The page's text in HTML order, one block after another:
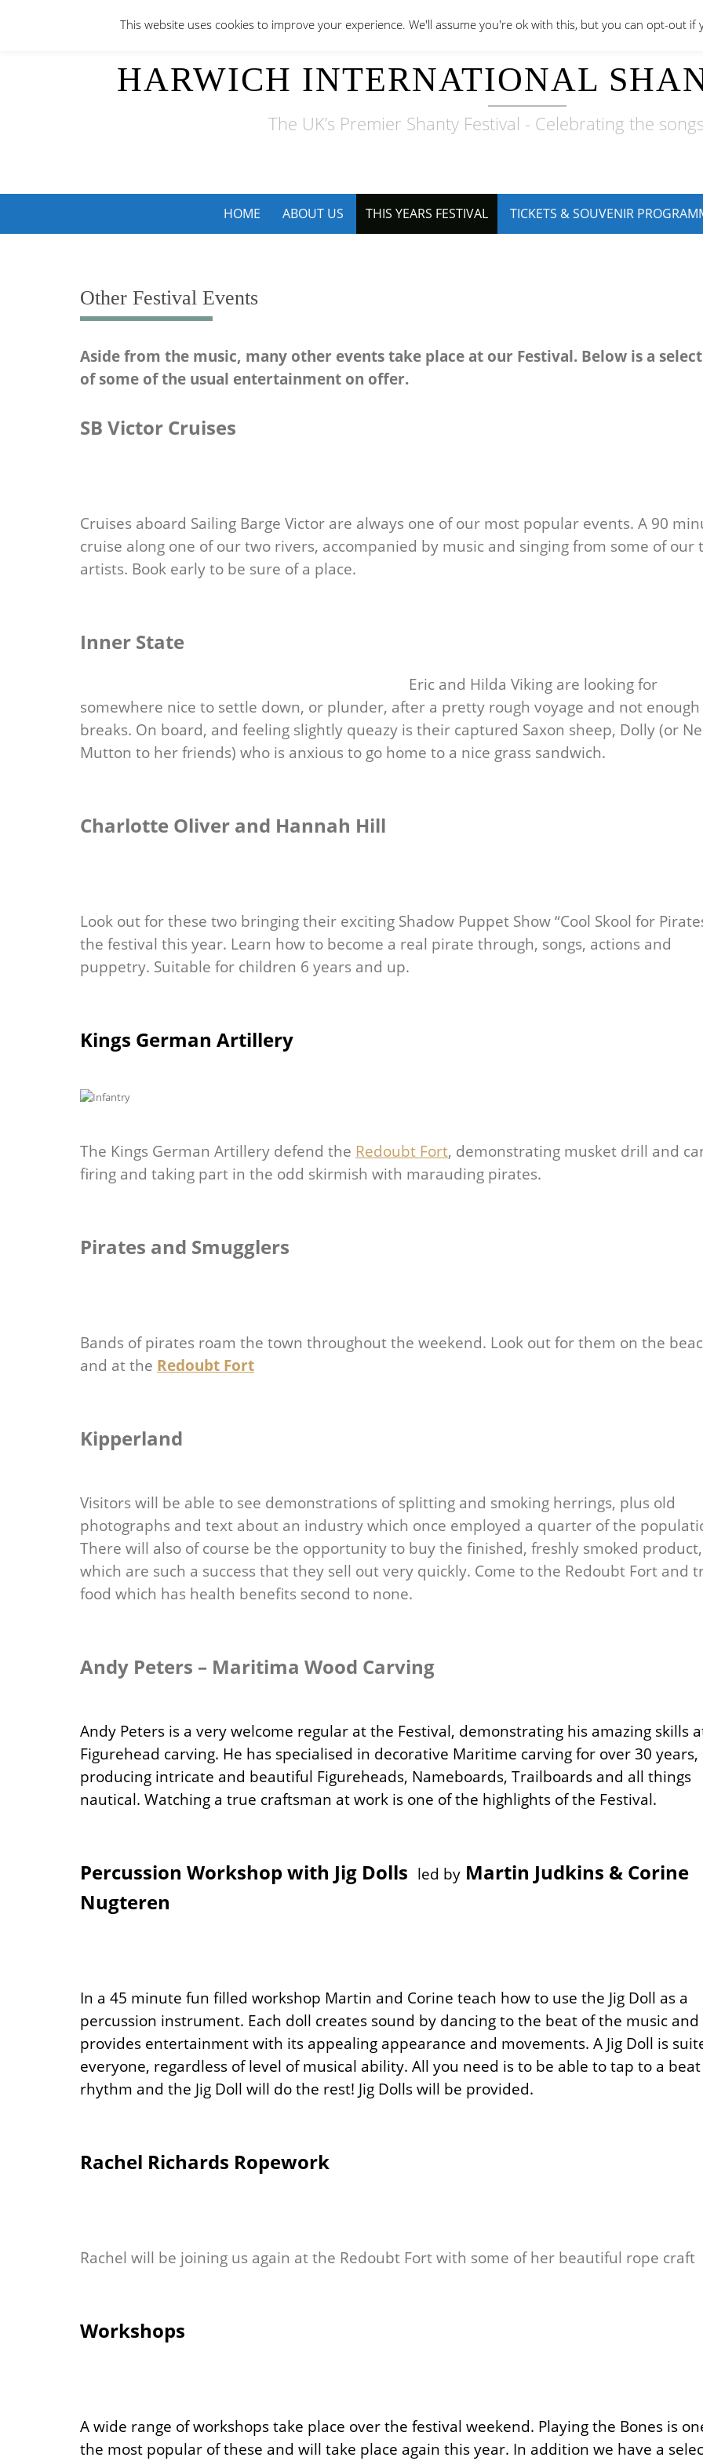
HARWICH INTERNATIONAL
The UK’s Premier Shanty Festival - Celebrating the
HOME ABOUT US THIS YEARS FESTIVAL TICKETS & SOUVENIR
Other Festival Events
Aside from the music, many other events take place at our Festival. Below is a
of some of the usual entertainment on offer.
SB Victor Cruises
Cruises aboard Sailing Barge Victor are always one of our most popular events. A 90
cruise along one of our two rivers, accompanied by music and singing from some of our
artists. Book early to be sure of a place.
Inner State
Eric and Hilda Viking are looking for
somewhere nice to settle down, or plunder, after a pretty rough voyage and not
breaks. On board, and feeling slightly queazy is their captured Saxon sheep, Dolly (or
Mutton to her friends) who is anxious to go home to a nice grass sandwich.
Charlotte Oliver and Hannah Hill
Look out for these two bringing their exciting Shadow Puppet Show “Cool Skool for
the festival this year. Learn how to become a real pirate through, songs, actions and
puppetry. Suitable for children 6 years and up.
Kings German Artillery
The Kings German Artillery defend the Redoubt Fort, demonstrating musket drill and
firing and taking part in the odd skirmish with marauding pirates.
Pirates and Smugglers
Bands of pirates roam the town throughout the weekend. Look out for them on the
and at the Redoubt Fort
Kipperland
Visitors will be able to see demonstrations of splitting and smoking herrings, plus old
photographs and text about an industry which once employed a quarter of the
There will also of course be the opportunity to buy the finished, freshly smoked product,
which are such a success that they sell out very quickly. Come to the Redoubt Fort and
food which has health benefits second to none.
Andy Peters – Maritima Wood Carving
Andy Peters is a very welcome regular at the Festival, demonstrating his amazing skills
Figurehead carving. He has specialised in decorative Maritime carving for over 30 years,
producing intricate and beautiful Figureheads, Nameboards, Trailboards and all things
nautical. Watching a true craftsman at work is one of the highlights of the Festival.
Percussion Workshop with Jig Dolls led by Martin Judkins & Corine
Nugteren
In a 45 minute fun filled workshop Martin and Corine teach how to use the Jig Doll as a
percussion instrument. Each doll creates sound by dancing to the beat of the music and
provides entertainment with its appealing appearance and movements. A Jig Doll is
everyone, regardless of level of musical ability. All you need is to be able to tap to a
rhythm and the Jig Doll will do the rest! Jig Dolls will be provided.
Rachel Richards Ropework
Rachel will be joining us again at the Redoubt Fort with some of her beautiful rope craft
Workshops
A wide range of workshops take place over the festival weekend. Playing the Bones is
the most popular of these and will take place again this year. In addition we have a
This website uses cookies to improve your experience. We'll assume you're ok with this, but you can opt-out if